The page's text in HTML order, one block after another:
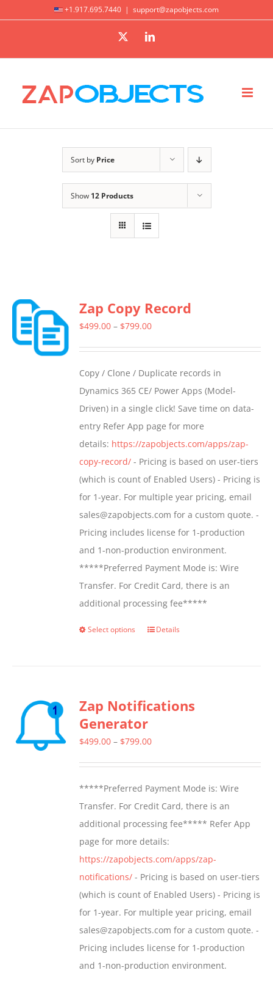
+1.917.695.7440 | support@zapobjects.com
X LinkedIn
Sort by Price
Show 12 Products
Zap Copy Record
$499.00 – $799.00Price
through
$799.00
Copy / Clone / Duplicate records in
Dynamics 365 CE/ Power Apps (Model-
Driven) in a single click! Save time on data-
entry Refer App page for more
details: https://zapobjects.com/apps/zap-
copy-record/ - Pricing is based on user-tiers
(which is count of Enabled Users) - Pricing is
for 1-year. For multiple year pricing, email
sales@zapobjects.com for a custom quote. -
Pricing includes license for 1-production
and 1-non-production environment.
*****Preferred Payment Mode is: Wire
Transfer. For Credit Card, there is an
additional processing fee*****
Select options
This
variants.
The
options
chosen
on
the
product
page
Details
Zap Notifications
Generator
$499.00 – $799.00Price
through
$799.00
*****Preferred Payment Mode is: Wire
Transfer. For Credit Card, there is an
additional processing fee***** Refer App
page for more details:
https://zapobjects.com/apps/zap-
notifications/ - Pricing is based on user-tiers
(which is count of Enabled Users) - Pricing is
for 1-year. For multiple year pricing, email
sales@zapobjects.com for a custom quote. -
Pricing includes license for 1-production
and 1-non-production environment.